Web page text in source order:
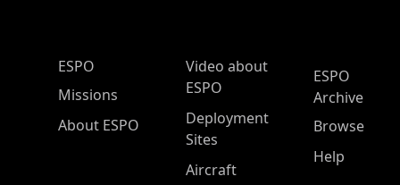
ESPO Main Menu
ESPO
Missions
About ESPO
Video about
ESPO
Deployment
Sites
Aircraft
ESPO
Archive
Browse
Help